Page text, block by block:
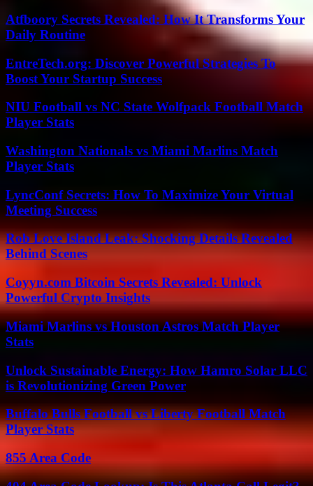
Atfboory Secrets Revealed: How It Transforms Your
Daily Routine
EntreTech.org: Discover Powerful Strategies To
Boost Your Startup Success
NIU Football vs NC State Wolfpack Football Match
Player Stats
Washington Nationals vs Miami Marlins Match
Player Stats
LyncConf Secrets: How To Maximize Your Virtual
Meeting Success
Rob Love Island Leak: Shocking Details Revealed
Behind Scenes
Coyyn.com Bitcoin Secrets Revealed: Unlock
Powerful Crypto Insights
Miami Marlins vs Houston Astros Match Player
Stats
Unlock Sustainable Energy: How Hamro Solar LLC
is Revolutionizing Green Power
Buffalo Bulls Football vs Liberty Football Match
Player Stats
855 Area Code